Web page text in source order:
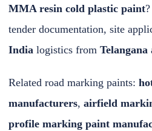
MMA resin cold plastic paint?
tender documentation, site
India logistics from Telangana
Related road marking paints:
manufacturers, airfield
profile marking paint